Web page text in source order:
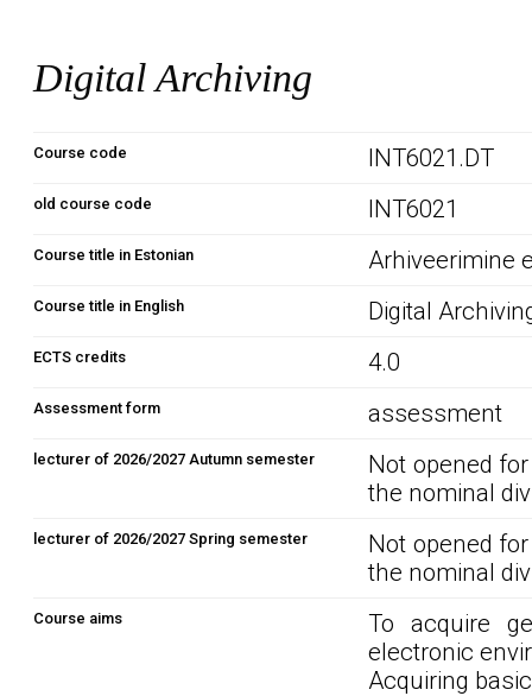
Digital Archiving
Course code INT6021.DT
old course code INT6021
Course title in Estonian Arhiveerimine
Course title in English Digital
ECTS credits 4.0
Assessment form assessment
lecturer of 2026/2027 Autumn semester
Not opened
the nominal
lecturer of 2026/2027 Spring semester
Not opened
the nominal
Course aims
To acquire
electronic
Acquiring